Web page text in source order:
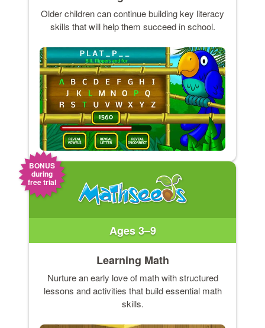
Older children can continue building key literacy
skills that will help them succeed in school.
BONUS
during
free trial
Ages 3–9
Learning Math
Nurture an early love of math with structured
lessons and activities that build essential math
skills.